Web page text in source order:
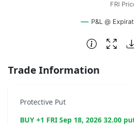
FRI
P&L @
End of interactive chart.
Trade Information
Protective Put
BUY +1 FRI Sep 18, 2026 32.00